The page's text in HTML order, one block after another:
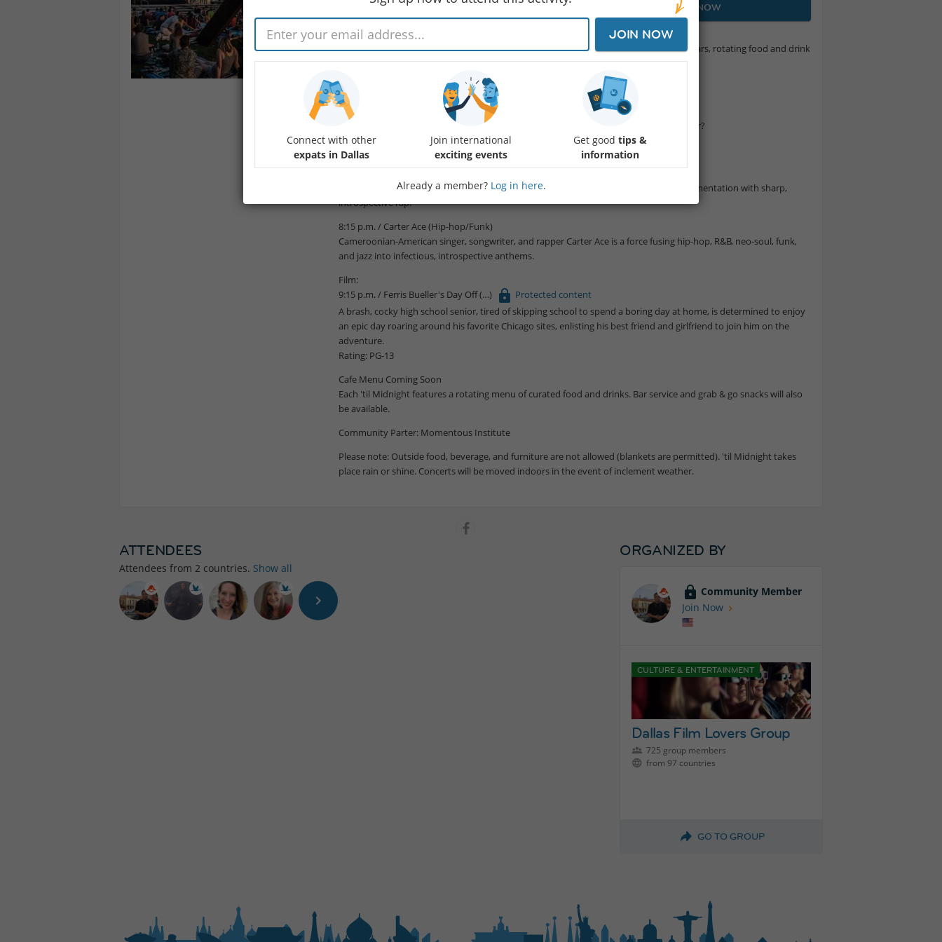
JOIN NOW
‘til Midnight at the Nasher presents live outdoor concerts, film screenings under the stars, rotating food and drink
menus, and a rare opportunity to experience art after the sun goes down.
FREE Admission / 6 p.m. – midnight
Member Exclusive
Enjoy two complimentary beverages of your choice during the program! Not a Member?
Music Lineup:
7:00 p.m. / Pierce Washington (Conscious Hip-hop)
Pierce Washington is a genre-bending hip-hop artist blending jazz, soul, and live instrumentation with sharp,
introspective rap.
8:15 p.m. / Carter Ace (Hip-hop/Funk)
Cameroonian-American singer, songwriter, and rapper Carter Ace is a force fusing hip-hop, R&B, neo-soul, funk,
and jazz into infectious, introspective anthems.
Film:
9:15 p.m. / Ferris Bueller's Day Off
Protected content
A brash, cocky high school senior, tired of skipping school to spend a boring day at home, is determined to enjoy
an epic day roaring around his favorite Chicago sites, enlisting his best friend and girlfriend to join him on the
adventure.
Rating: PG-13
Cafe Menu Coming Soon
Each 'til Midnight features a rotating menu of curated food and drinks. Bar service and grab & go snacks will also
be available.
Community Parter: Momentous Institute
Please note: Outside food, beverage, and furniture are not allowed (blankets are permitted). 'til Midnight takes
place rain or shine. Concerts will be moved indoors in the event of inclement weather.
ATTENDEES
Attendees from 2 countries. Show all
ORGANIZED BY
Community Member
Join Now
CULTURE & ENTERTAINMENT
Dallas Film Lovers Group
725 group members
from 97 countries
GO TO GROUP
JOIN NOW
Connect with other
expats in Dallas
Join international
exciting events
Get goodtips &
information
Already a member? Log in here.